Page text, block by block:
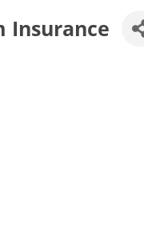
Insurance